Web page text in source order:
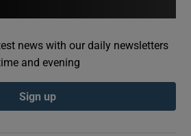
Show Podcasts sub sections
news with our daily newsletters
and evening
Sign up